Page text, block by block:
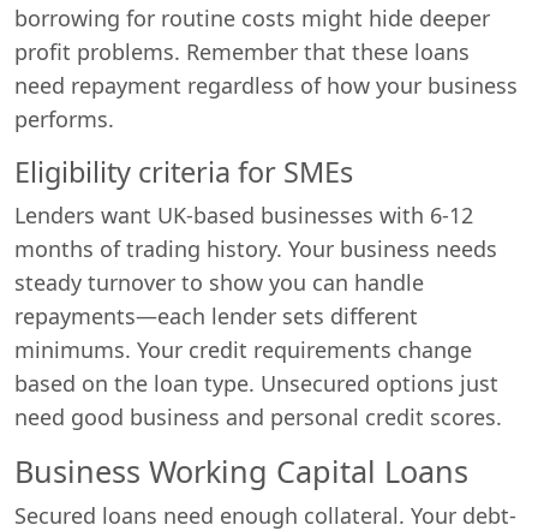
borrowing for routine costs might hide deeper
profit problems. Remember that these loans
need repayment regardless of how your business
performs.
Eligibility criteria for SMEs
Lenders want UK-based businesses with 6-12
months of trading history. Your business needs
steady turnover to show you can handle
repayments—each lender sets different
minimums. Your credit requirements change
based on the loan type. Unsecured options just
need good business and personal credit scores.
Business Working Capital Loans
Secured loans need enough collateral. Your debt-